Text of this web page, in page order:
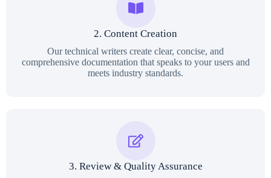
2. Content Creation
Our technical writers create clear, concise, and
comprehensive documentation that speaks to your users and
meets industry standards.
3. Review & Quality Assurance